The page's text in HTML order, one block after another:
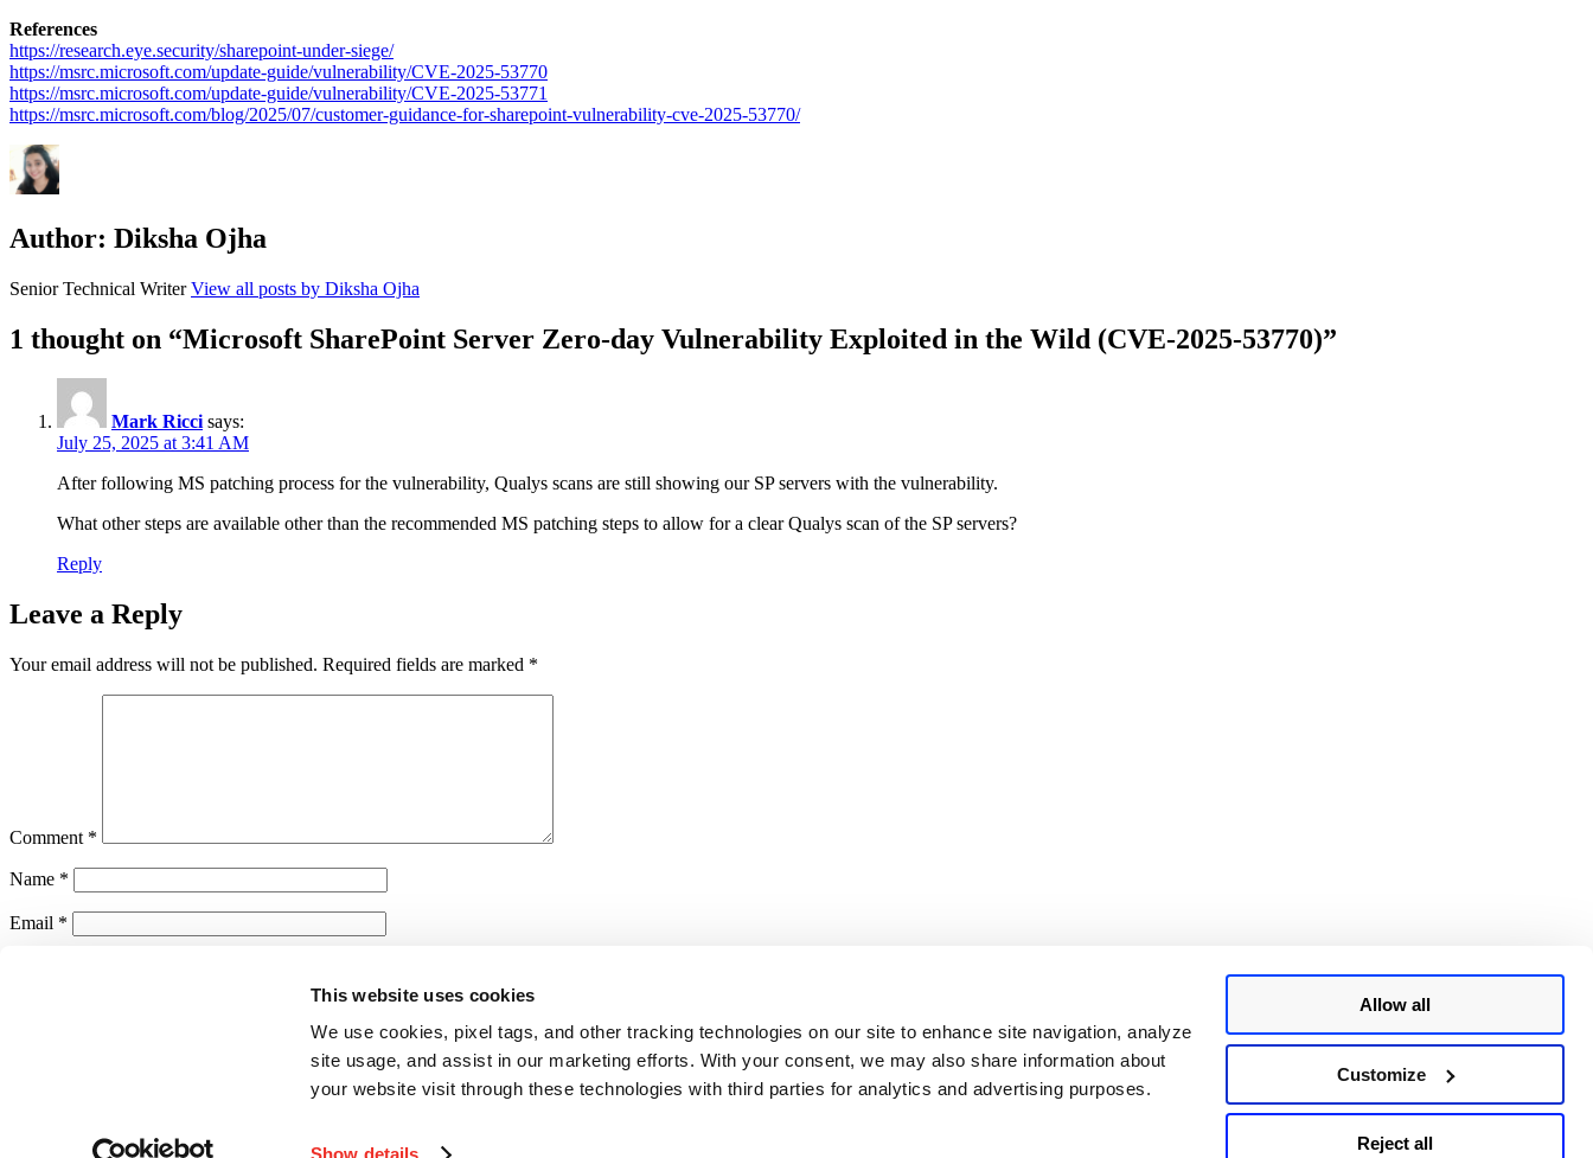
This website uses cookies
We use cookies, pixel tags, and other tracking technologies on our site to enhance site navigation, analyze
site usage, and assist in our marketing efforts. With your consent, we may also share information about
your website visit through these technologies with third parties for analytics and advertising purposes.
Allow all
Customize
Reject all
References
https://research.eye.security/sharepoint-under-siege/
https://msrc.microsoft.com/update-guide/vulnerability/CVE-2025-53770
https://msrc.microsoft.com/update-guide/vulnerability/CVE-2025-53771
https://msrc.microsoft.com/blog/2025/07/customer-guidance-for-sharepoint-vulnerability-cve-2025-53770/
Author: Diksha Ojha
Senior Technical WriterView all posts by Diksha Ojha
1 thought on “Microsoft SharePoint Server Zero-day Vulnerability Exploited in the Wild (CVE-2025-53770)”
Mark Ricci says:
July 25, 2025 at 3:41 AM
After following MS patching process for the vulnerability, Qualys scans are still showing our SP servers with the vulnerability.
What other steps are available other than the recommended MS patching steps to allow for a clear Qualys scan of the SP servers?
Reply
Leave a Reply
Your email address will not be published. Required fields are marked *
Comment *
Name *
Email *
Notify me of follow-up comments by email.